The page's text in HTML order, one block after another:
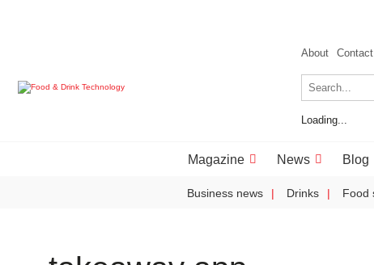
About Contact
Loading...
Magazine News Blog
Business news Drinks Food